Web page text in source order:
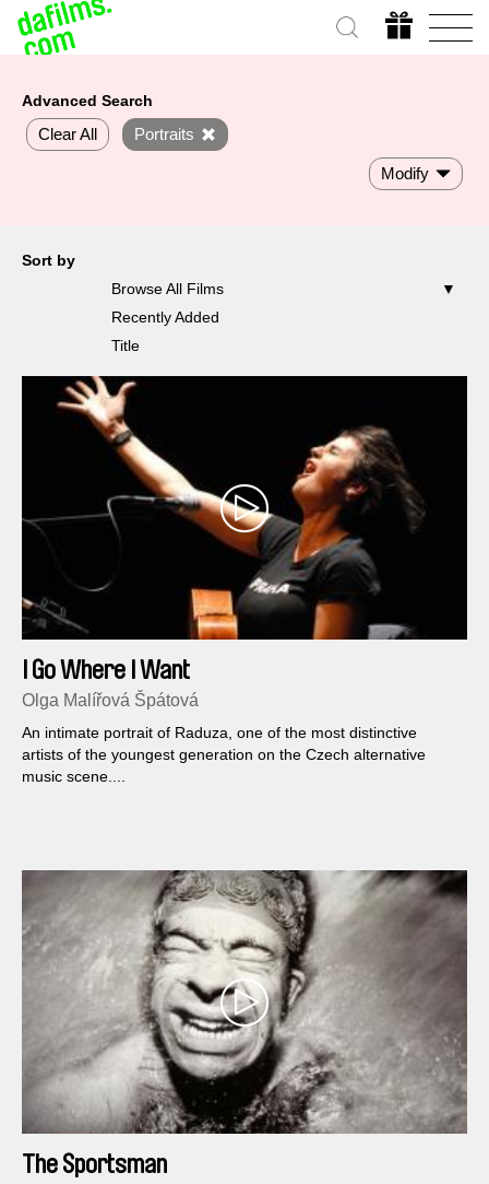
Advanced Search
Clear All Portraits
Modify
Sort by
Browse All Films
Recently Added
Title
I Go Where I Want
Olga Malířová Špátová
An intimate portrait of Raduza, one of the most distinctive
artists of the youngest generation on the Czech alternative
music scene....
The Sportsman